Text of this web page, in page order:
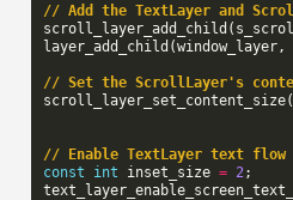
// Add the TextLayer and
scroll_layer_add_child (
layer_add_child (window_layer ,
// Set the ScrollLayer's
scroll_layer_set_content_size(
// Enable TextLayer text flow
const
int inset_size = 2 ;